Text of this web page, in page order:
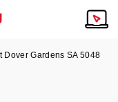
Dover Gardens SA 5048